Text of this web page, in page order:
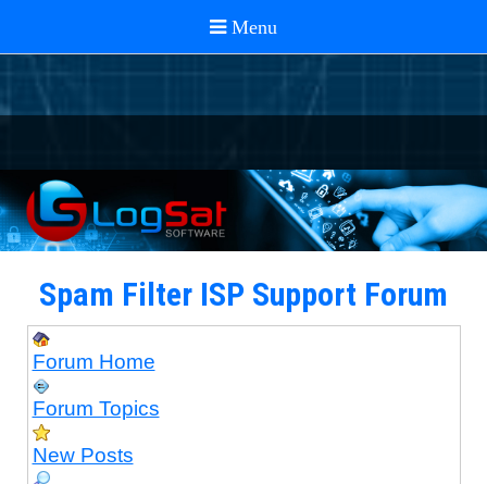
Spam Filter ISP Support Forum
Forum Home
Forum Topics
New Posts